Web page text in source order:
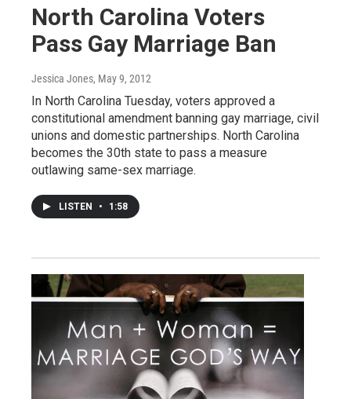
North Carolina Voters
Pass Gay Marriage Ban
Jessica Jones, May 9, 2012
In North Carolina Tuesday, voters approved a
constitutional amendment banning gay marriage, civil
unions and domestic partnerships. North Carolina
becomes the 30th state to pass a measure
outlawing same-sex marriage.
LISTEN • 1:58